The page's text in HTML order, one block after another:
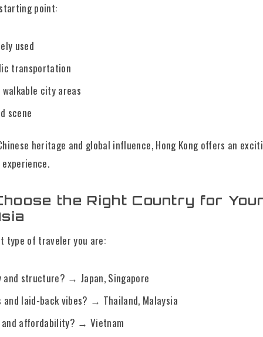
point:
used
transportation
city areas
scene
heritage and global influence, Hong Kong offers an
the Right Country for
type of traveler you are:
structure? → Japan, Singapore
and laid-back vibes? → Thailand, Malaysia
affordability? → Vietnam